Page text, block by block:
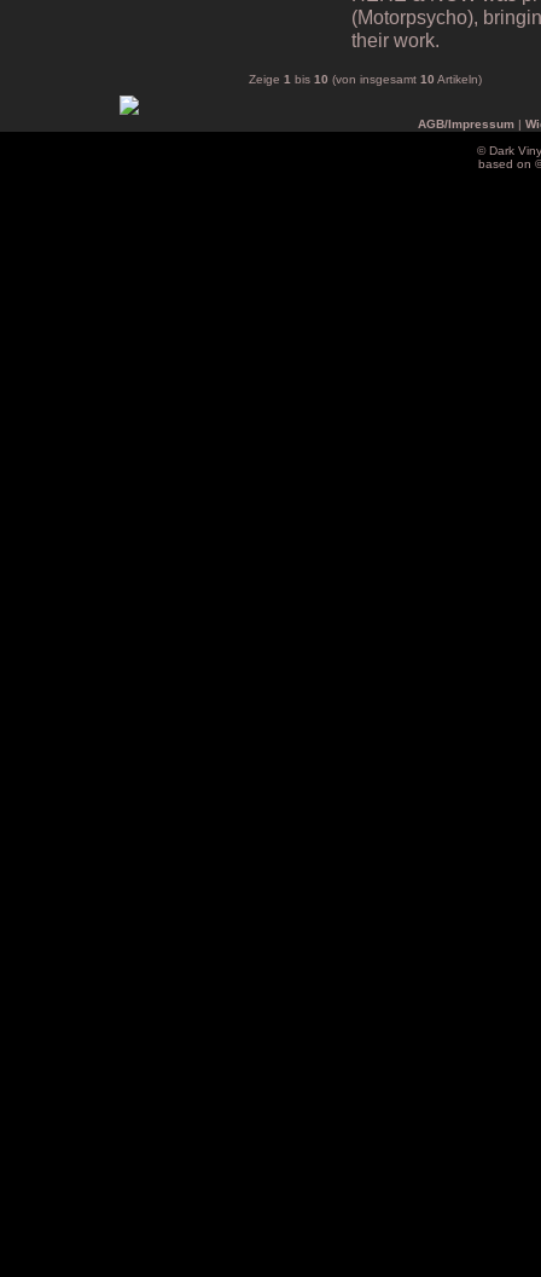
(Motorpsycho),
their work.
Zeige 1 bis 10 (von insgesamt 10 Artikeln)
AGB/Impressum|
© Dark
based on